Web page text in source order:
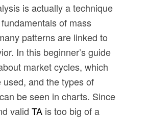
is actually a technique
of mass
patterns are linked to
In this beginner’s guide
market cycles, which
used, and the types of
be seen in charts. Since
validTA is too big of a